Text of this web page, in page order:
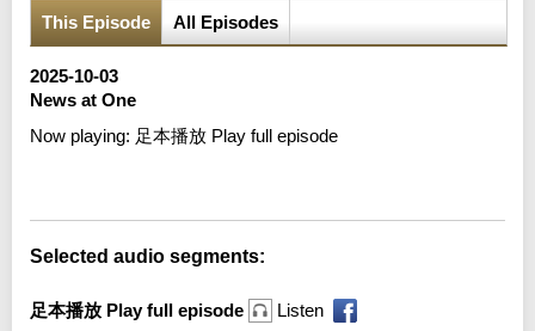
This Episode All Episodes
2025-10-03
News at One
Now playing: 足本播放 Play full episode
Selected audio segments:
足本播放 Play full episode Listen